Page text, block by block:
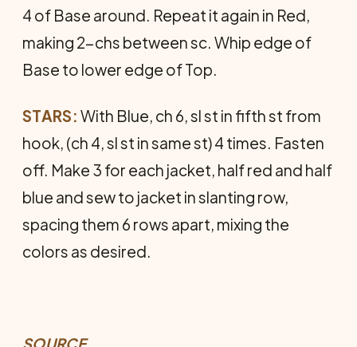
4 of Base around. Repeat it again in Red,
making 2-chs between sc. Whip edge of
Base to lower edge of Top.
STARS: With Blue, ch 6, sl st in fifth st from
hook, (ch 4, sl st in same st) 4 times. Fasten
off. Make 3 for each jacket, half red and half
blue and sew to jacket in slanting row,
spacing them 6 rows apart, mixing the
colors as desired.